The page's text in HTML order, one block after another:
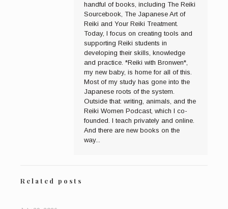
handful of books, including The Reiki
Sourcebook, The Japanese Art of
Reiki and Your Reiki Treatment.
Today, I focus on creating tools and
supporting Reiki students in
developing their skills, knowledge
and practice. *Reiki with Bronwen*,
my new baby, is home for all of this.
Most of my study has gone into the
Japanese roots of the system.
Outside that: writing, animals, and the
Reiki Women Podcast, which I co-
founded. I teach privately and online.
And there are new books on the
way...
Related posts